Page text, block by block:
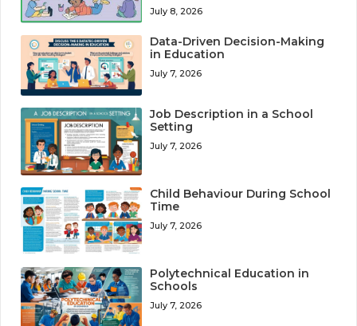
July 8, 2026
Data-Driven Decision-Making
in Education
July 7, 2026
Job Description in a School
Setting
July 7, 2026
Child Behaviour During School
Time
July 7, 2026
Polytechnical Education in
Schools
July 7, 2026